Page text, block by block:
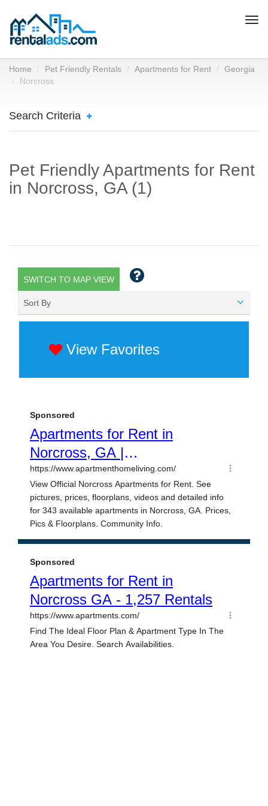
Home Pet Friendly Rentals Apartments for Rent
Georgia
Norcross
Search Criteria
Pet Friendly Apartments for Rent
in Norcross, GA (1)
SWITCH TO MAP VIEW
Sort By
View Favorites